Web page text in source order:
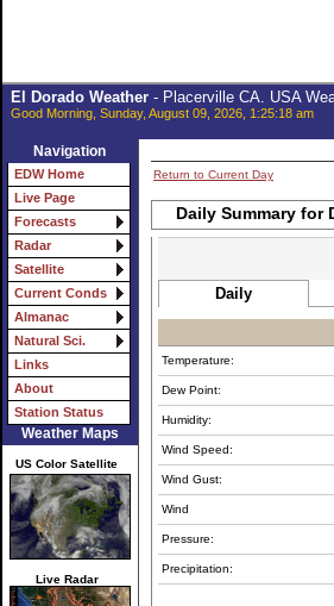
El Dorado Weather- Placerville CA. USA
Good Morning, Sunday, August 09, 2026, 1:25:18 am
Navigation
EDW Home
Live Page
Forecasts
Radar
Satellite
Current Conds
Almanac
Natural Sci.
Links
About
Station Status
Weather Maps
US Color Satellite
Live Radar
Return to Current Day
Daily Summary for
Daily
Temperature:
Dew Point:
Humidity:
Wind Speed:
Wind Gust:
Wind
Pressure:
Precipitation: